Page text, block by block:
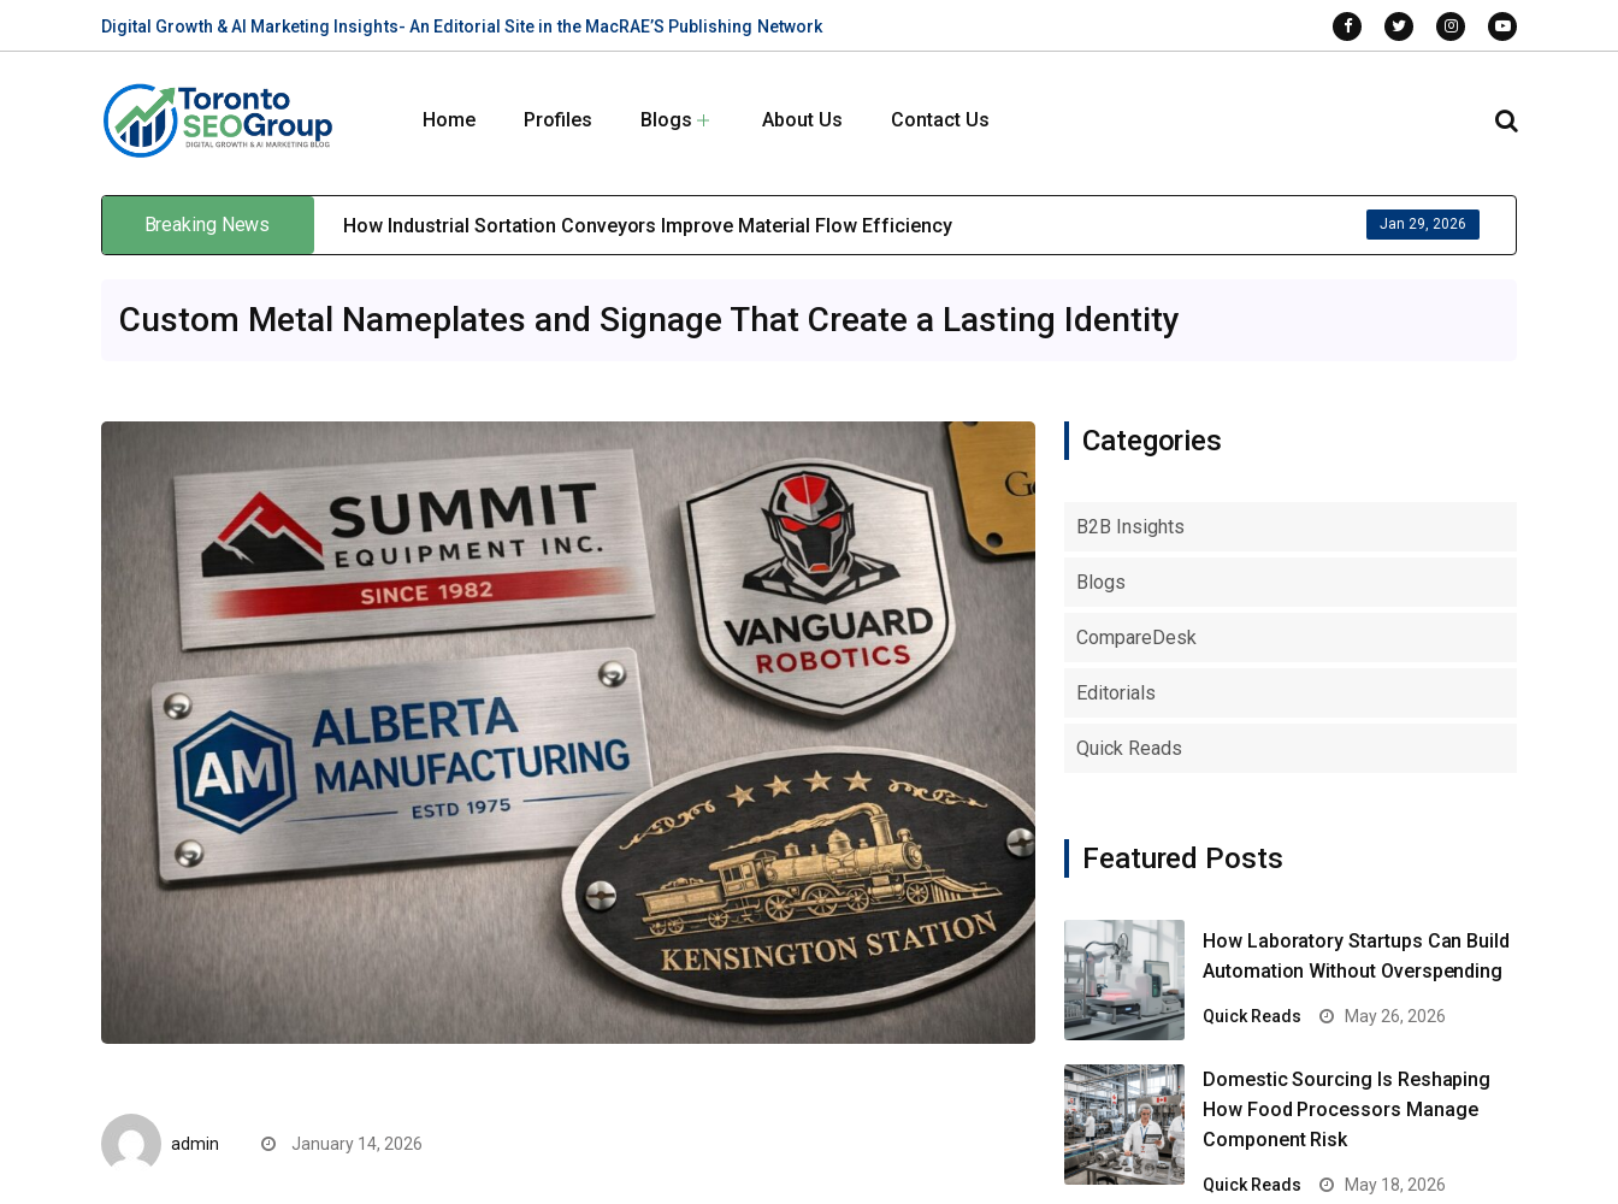
Digital Growth & AI Marketing Insights- An Editorial Site in the MacRAE’S Publishing Network
Home Profiles Blogs About Us Contact Us
Breaking News How Industrial Sortation Conveyors Improve Material Flow Efficiency Jan 29, 2026
Custom Metal Nameplates and Signage That Create a Lasting Identity
admin January 14, 2026
Categories
B2B Insights
Blogs
CompareDesk
Editorials
Quick Reads
Featured Posts
How Laboratory Startups Can Build
Automation Without Overspending
Quick Reads May 26, 2026
Domestic Sourcing Is Reshaping
How Food Processors Manage
Component Risk
Quick Reads May 18, 2026